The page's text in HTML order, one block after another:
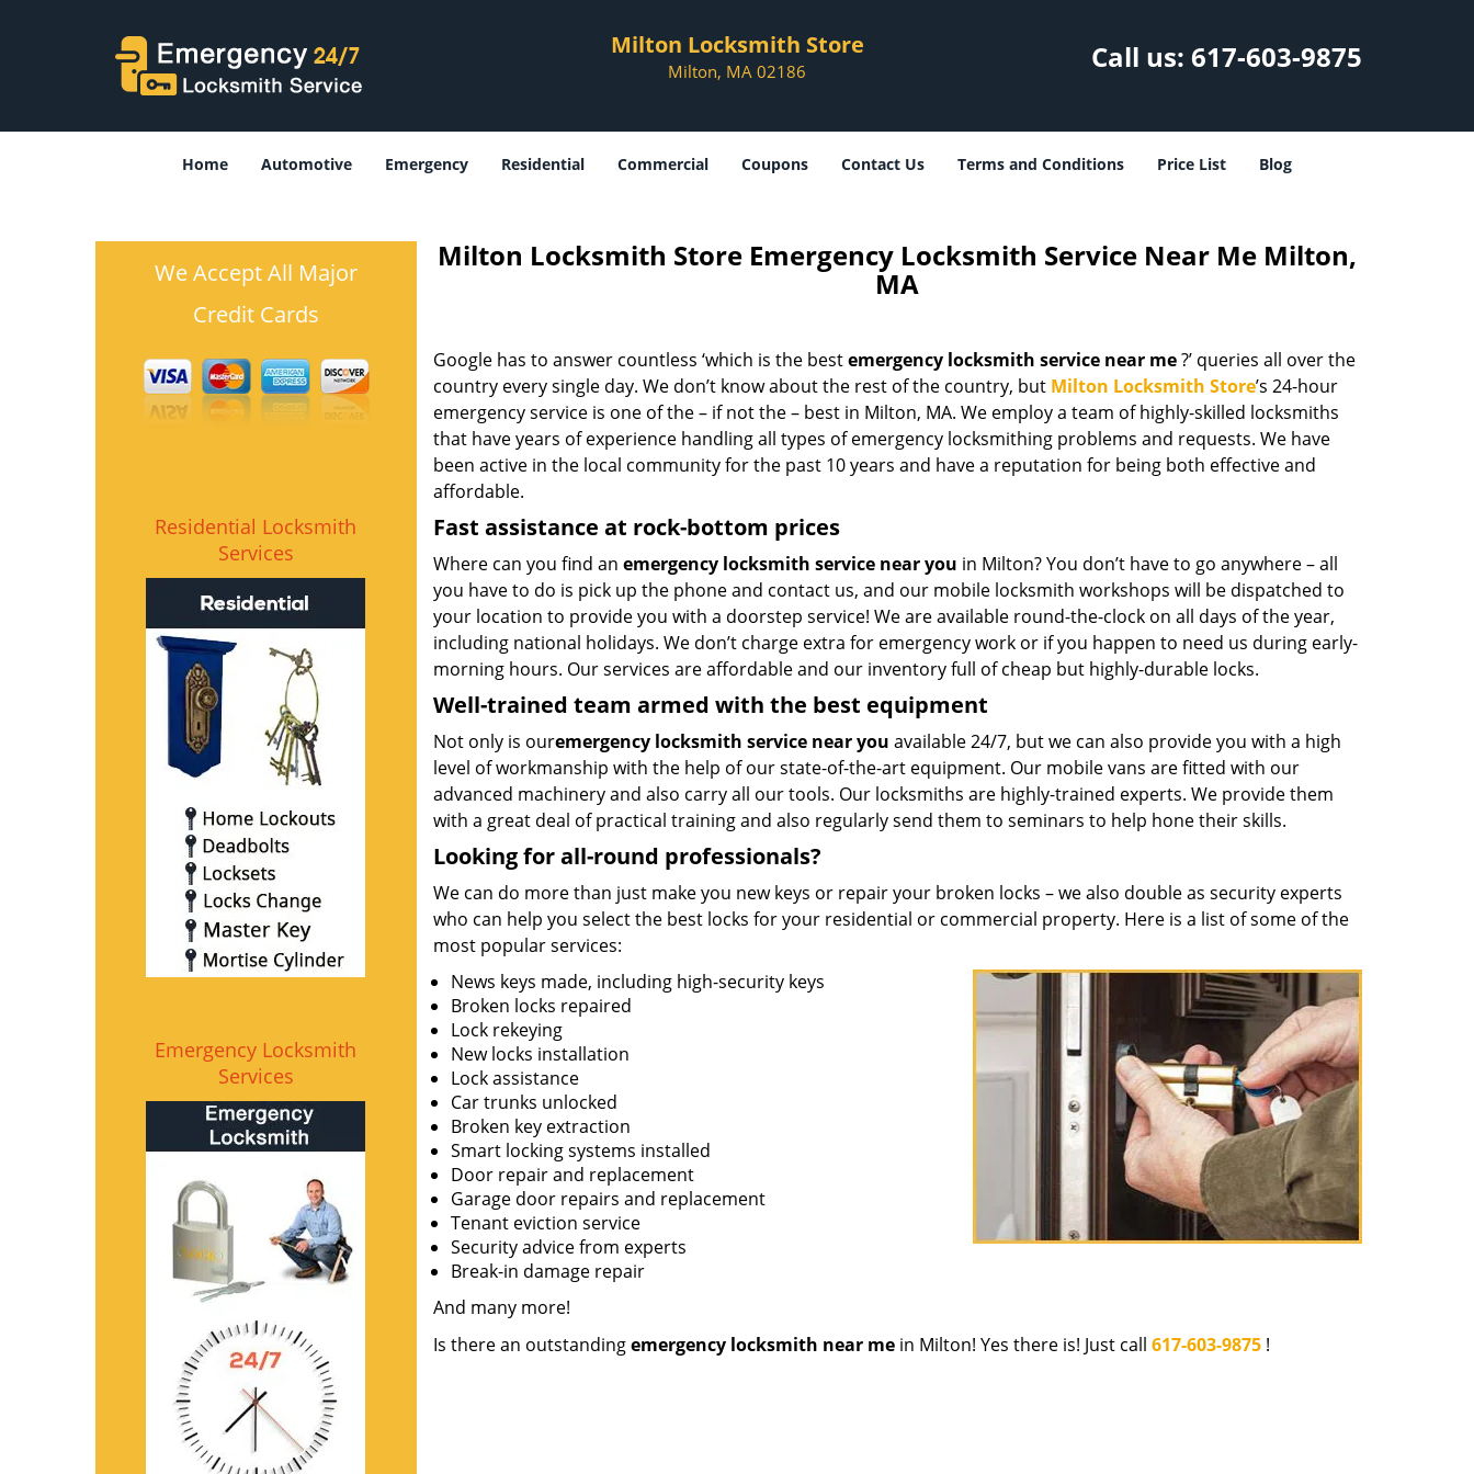
Milton Locksmith Store
Milton, MA 02186 Call us: 617-603-9875
Home Automotive Emergency Residential Commercial Coupons Contact Us Terms and Conditions Price List Blog
We Accept All Major
Credit Cards
Residential Locksmith
Services
Emergency Locksmith
Services
Milton Locksmith Store Emergency Locksmith Service Near Me Milton,
MA
Google has to answer countless ‘which is the bestemergency locksmith service near me?’ queries all over the
country every single day. We don’t know about the rest of the country, but Milton Locksmith Store’s 24-hour
emergency service is one of the – if not the – best in Milton, MA. We employ a team of highly-skilled locksmiths
that have years of experience handling all types of emergency locksmithing problems and requests. We have
been active in the local community for the past 10 years and have a reputation for being both effective and
affordable.
Fast assistance at rock-bottom prices
Where can you find an emergency locksmith service near you in Milton? You don’t have to go anywhere – all
you have to do is pick up the phone and contact us, and our mobile locksmith workshops will be dispatched to
your location to provide you with a doorstep service! We are available round-the-clock on all days of the year,
including national holidays. We don’t charge extra for emergency work or if you happen to need us during early-
morning hours. Our services are affordable and our inventory full of cheap but highly-durable locks.
Well-trained team armed with the best equipment
Not only is ouremergency locksmith service near you available 24/7, but we can also provide you with a high
level of workmanship with the help of our state-of-the-art equipment. Our mobile vans are fitted with our
advanced machinery and also carry all our tools. Our locksmiths are highly-trained experts. We provide them
with a great deal of practical training and also regularly send them to seminars to help hone their skills.
Looking for all-round professionals?
We can do more than just make you new keys or repair your broken locks – we also double as security experts
who can help you select the best locks for your residential or commercial property. Here is a list of some of the
most popular services:
News keys made, including high-security keys
Broken locks repaired
Lock rekeying
New locks installation
Lock assistance
Car trunks unlocked
Broken key extraction
Smart locking systems installed
Door repair and replacement
Garage door repairs and replacement
Tenant eviction service
Security advice from experts
Break-in damage repair
And many more!
Is there an outstandingemergency locksmith near mein Milton! Yes there is! Just call 617-603-9875!